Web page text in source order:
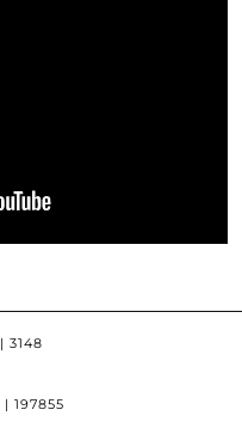
| 3148
| 197855